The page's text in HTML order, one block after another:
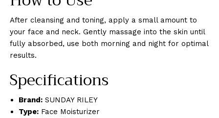
After cleansing and toning, apply a small amount to
your face and neck. Gently massage into the skin until
fully absorbed, use both morning and night for optimal
results.
Specifications
Brand: SUNDAY RILEY
Type: Face Moisturizer